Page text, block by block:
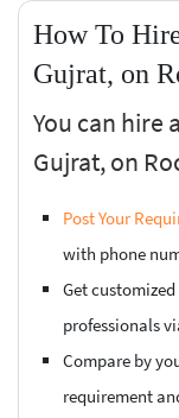
How To
Gujrat, on
You can hire
Gujrat, on
Post Your
with phone
Get
professionals
Compare by
requirement